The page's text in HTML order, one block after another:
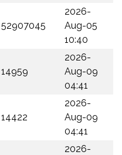
52907045
2026-
Aug-05
10:40
14959
2026-
Aug-09
04:41
14422
2026-
Aug-09
04:41
2026-